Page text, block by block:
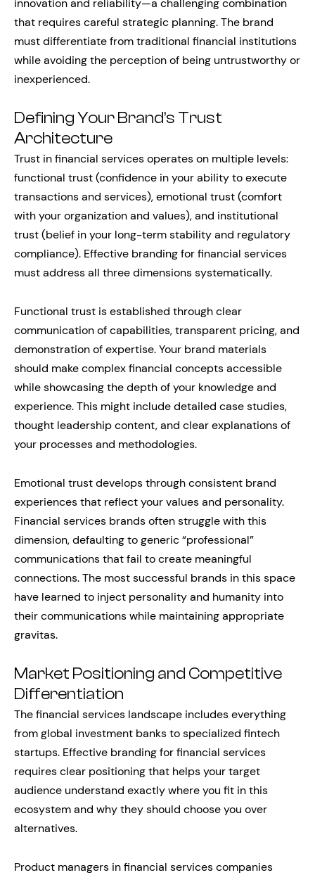
innovation and reliability—a challenging combination
that requires careful strategic planning. The brand
must differentiate from traditional financial institutions
while avoiding the perception of being untrustworthy or
inexperienced.
Defining Your Brand’s Trust
Architecture
Trust in financial services operates on multiple levels:
functional trust (confidence in your ability to execute
transactions and services), emotional trust (comfort
with your organization and values), and institutional
trust (belief in your long-term stability and regulatory
compliance). Effective branding for financial services
must address all three dimensions systematically.
Functional trust is established through clear
communication of capabilities, transparent pricing, and
demonstration of expertise. Your brand materials
should make complex financial concepts accessible
while showcasing the depth of your knowledge and
experience. This might include detailed case studies,
thought leadership content, and clear explanations of
your processes and methodologies.
Emotional trust develops through consistent brand
experiences that reflect your values and personality.
Financial services brands often struggle with this
dimension, defaulting to generic “professional”
communications that fail to create meaningful
connections. The most successful brands in this space
have learned to inject personality and humanity into
their communications while maintaining appropriate
gravitas.
Market Positioning and Competitive
Differentiation
The financial services landscape includes everything
from global investment banks to specialized fintech
startups. Effective branding for financial services
requires clear positioning that helps your target
audience understand exactly where you fit in this
ecosystem and why they should choose you over
alternatives.
Product managers in financial services companies